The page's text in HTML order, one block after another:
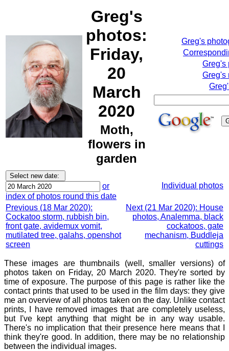
Greg's
photos:
Friday,
20
March
2020
Moth,
flowers in
garden
Greg's
Greg's
Greg's
or
index of photos round this date
Individual photos
Previous (18 Mar 2020):
Cockatoo storm, rubbish bin,
front gate, avidemux vomit,
mutilated tree, galahs, openshot
screen
Next (21 Mar 2020): House
photos, Analemma, black
cockatoos, gate
mechanism, Buddleja
cuttings
These images are thumbnails (well, smaller versions) of
photos taken on Friday, 20 March 2020. They're sorted by
time of exposure. The purpose of this page is rather like the
contact prints that used to be used in the film days: they give
me an overview of all photos taken on the day. Unlike contact
prints, I have removed images that are completely useless,
but I've kept anything that might be in any way usable.
There's no implication that their presence here means that I
think they're good. In addition, there may be no relationship
between the individual images.